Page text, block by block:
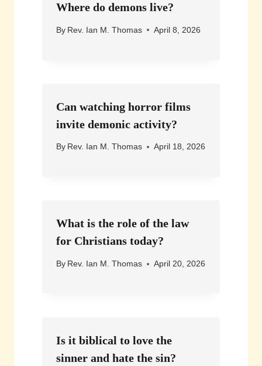
Where do demons live?
By Rev. Ian M. Thomas April 8, 2026
Can watching horror films
invite demonic activity?
By Rev. Ian M. Thomas April 18, 2026
What is the role of the law
for Christians today?
By Rev. Ian M. Thomas April 20, 2026
Is it biblical to love the
sinner and hate the sin?